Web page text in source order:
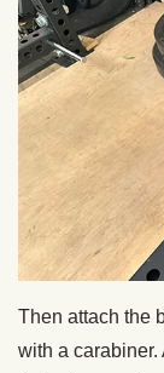
Then attach the
with a